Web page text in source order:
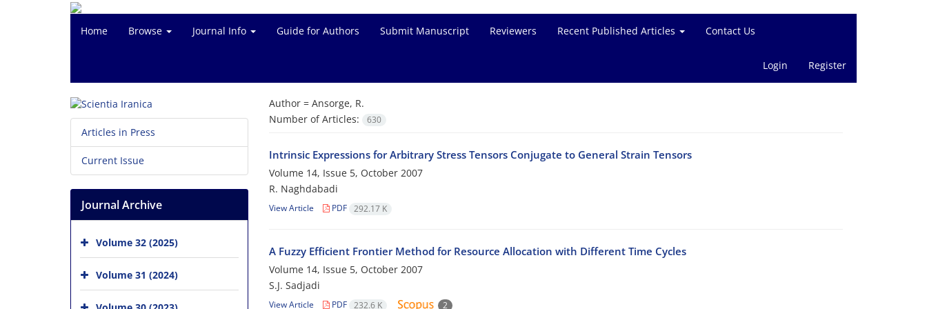
Home Browse Journal Info Guide for Authors Submit Manuscript Reviewers Recent Published Articles Contact Us
Login Register
Author = Ansorge, R.
Number of Articles:
630
Intrinsic Expressions for Arbitrary Stress Tensors Conjugate to General Strain Tensors
Volume 14, Issue 5, October 2007
R. Naghdabadi
View Article PDF 292.17 K
A Fuzzy Efficient Frontier Method for Resource Allocation with Different Time Cycles
Volume 14, Issue 5, October 2007
S.J. Sadjadi
View Article PDF 232.6 K 2
Articles in Press
Current Issue
Journal Archive
Volume 32 (2025)
Volume 31 (2024)